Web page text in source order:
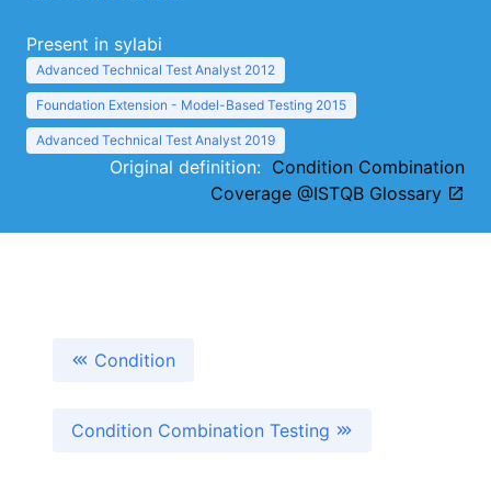
Present in sylabi
Advanced Technical Test Analyst 2012
Foundation Extension - Model-Based Testing 2015
Advanced Technical Test Analyst 2019
Original definition: Condition Combination
Coverage @ISTQB Glossary
Condition
Condition Combination Testing